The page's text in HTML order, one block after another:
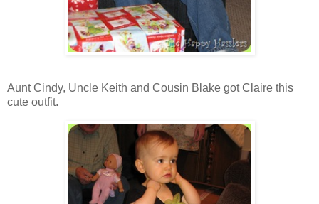
Aunt Cindy, Uncle Keith and Cousin Blake got Claire this
cute outfit.